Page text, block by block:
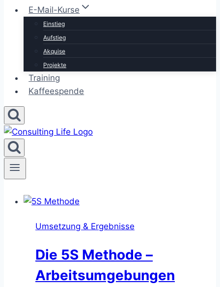
E-Mail-Kurse
Einstieg
Aufstieg
Akquise
Projekte
Training
Kaffeespende
Umsetzung & Ergebnisse
Die 5S Methode –
Arbeitsumgebungen